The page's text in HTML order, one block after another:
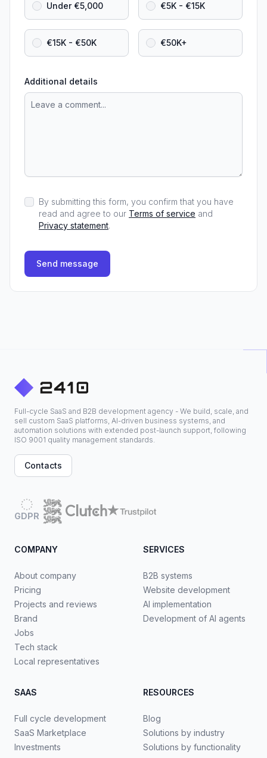
Under €5,000 €5K - €15K
€15K - €50K €50K+
Additional details
By submitting this form, you confirm that you have
read and agree to our Terms of service and
Privacy statement.
Send message
Full-cycle SaaS and B2B development agency - We build, scale, and
sell custom SaaS platforms, AI-driven business systems, and
automation solutions with extended post-launch support, following
ISO 9001 quality management standards.
Contacts
GDPR
COMPANY
About company
Pricing
Projects and reviews
Brand
Jobs
Tech stack
Local representatives
SERVICES
B2B systems
Website development
AI implementation
Development of AI agents
SAAS
Full cycle development
SaaS Marketplace
Investments
RESOURCES
Blog
Solutions by industry
Solutions by functionality